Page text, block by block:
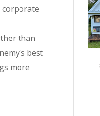
corporate
than
best
more